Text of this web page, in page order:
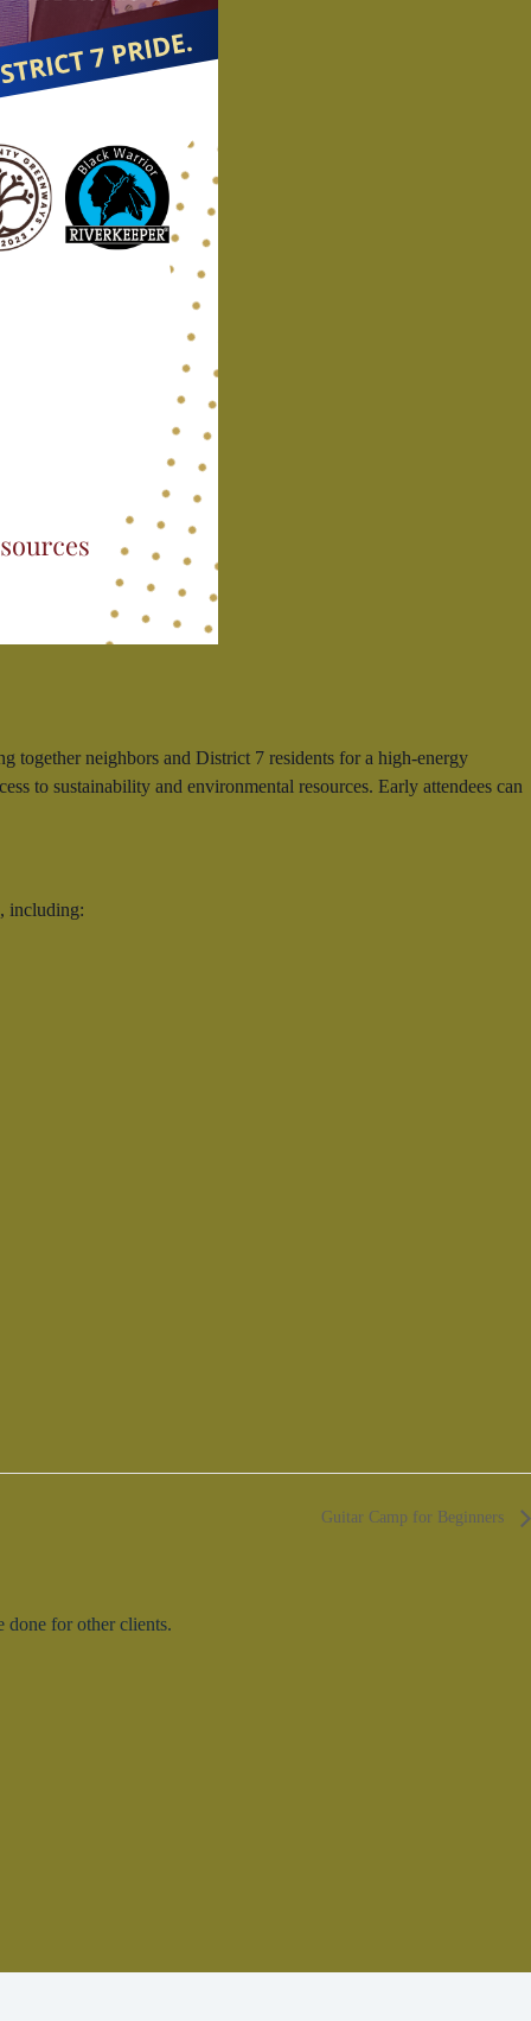
neighbors and District 7 residents for a high-energy
to sustainability and environmental resources. Early attendees can
including:
Guitar Camp for Beginners
done for other clients.